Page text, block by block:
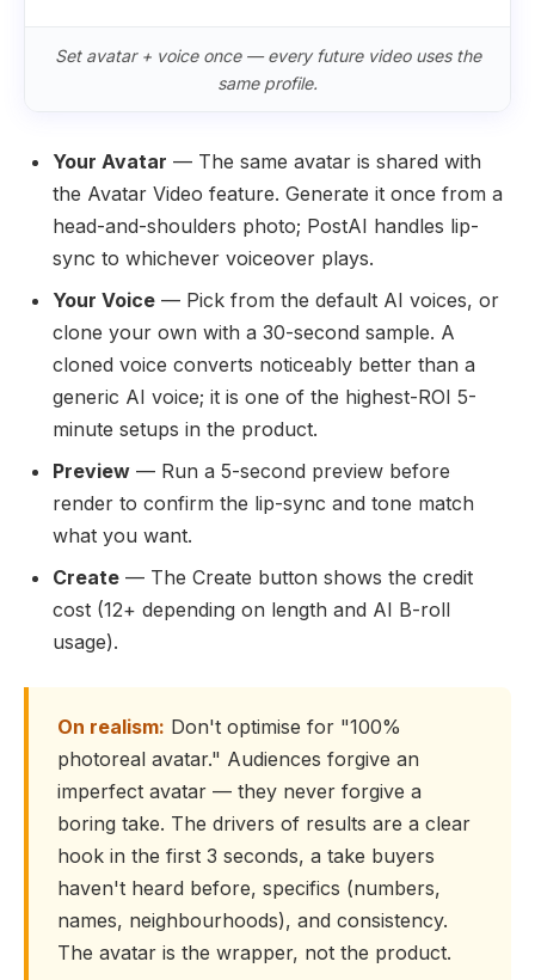
Set avatar + voice once — every future video uses the
same profile.
Your Avatar — The same avatar is shared with
the Avatar Video feature. Generate it once from a
head-and-shoulders photo; PostAI handles lip-
sync to whichever voiceover plays.
Your Voice — Pick from the default AI voices, or
clone your own with a 30-second sample. A
cloned voice converts noticeably better than a
generic AI voice; it is one of the highest-ROI 5-
minute setups in the product.
Preview — Run a 5-second preview before
render to confirm the lip-sync and tone match
what you want.
Create — The Create button shows the credit
cost (12+ depending on length and AI B-roll
usage).
On realism: Don't optimise for "100%
photoreal avatar." Audiences forgive an
imperfect avatar — they never forgive a
boring take. The drivers of results are a clear
hook in the first 3 seconds, a take buyers
haven't heard before, specifics (numbers,
names, neighbourhoods), and consistency.
The avatar is the wrapper, not the product.